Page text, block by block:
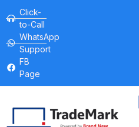
Click-
to-Call
WhatsApp
Support
FB
Page